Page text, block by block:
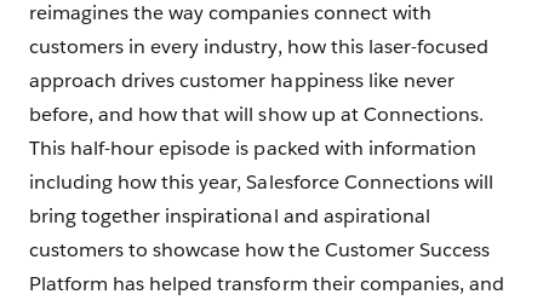
reimagines the way companies connect with
customers in every industry, how this laser-focused
approach drives customer happiness like never
before, and how that will show up at Connections.
This half-hour episode is packed with information
including how this year, Salesforce Connections will
bring together inspirational and aspirational
customers to showcase how the Customer Success
Platform has helped transform their companies, and